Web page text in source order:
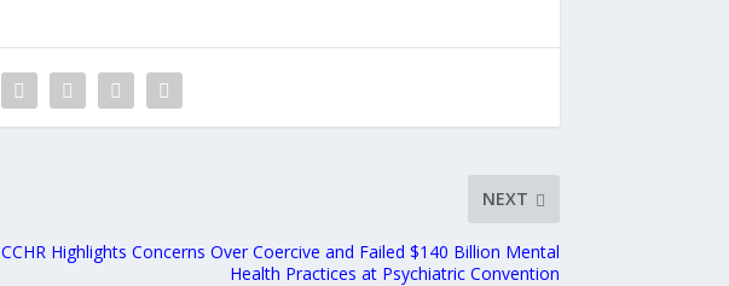
NEXT
CCHR Highlights Concerns Over Coercive and Failed $140 Billion Mental
Health Practices at Psychiatric Convention